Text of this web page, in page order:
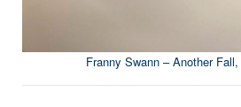
Franny Swann – Another